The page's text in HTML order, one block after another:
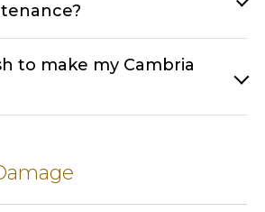
to make my Cambria